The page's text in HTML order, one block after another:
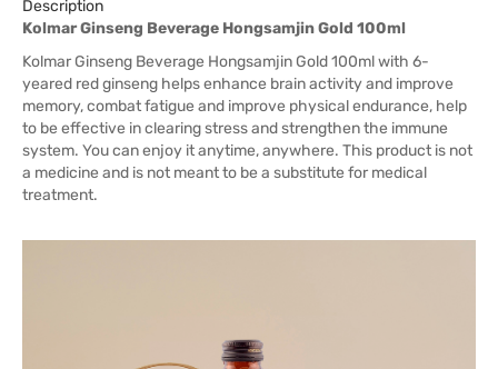
Description
Kolmar Ginseng Beverage Hongsamjin Gold 100ml
Kolmar Ginseng Beverage Hongsamjin Gold 100ml with 6-
yeared red ginseng helps enhance brain activity and improve
memory, combat fatigue and improve physical endurance, help
to be effective in clearing stress and strengthen the immune
system. You can enjoy it anytime, anywhere. This product is not
a medicine and is not meant to be a substitute for medical
treatment.